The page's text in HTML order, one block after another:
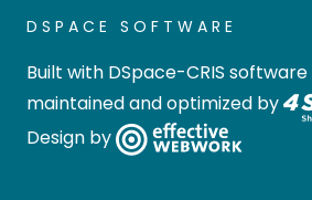
DSPACE SOFTWARE
Built with DSpace-CRIS software
maintained and optimized by
Design by